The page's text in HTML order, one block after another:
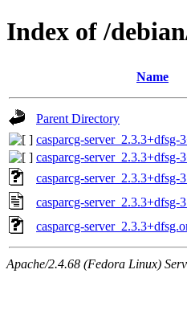
Index of /
Name
Parent Directory
casparcg-server_2.3.3+dfsg-
casparcg-server_2.3.3+dfsg-
casparcg-server_2.3.3+dfsg-
casparcg-server_2.3.3+dfsg-
casparcg-
Apache/2.4.68 (Fedora Linux)